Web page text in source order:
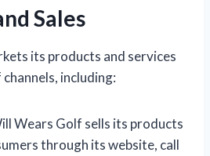
Sales
its products and services
including:
Wears Golf sells its products
through its website, call